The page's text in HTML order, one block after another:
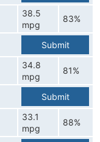
38.5
mpg
83%
Submit
34.8
mpg
81%
Submit
33.1
mpg
88%